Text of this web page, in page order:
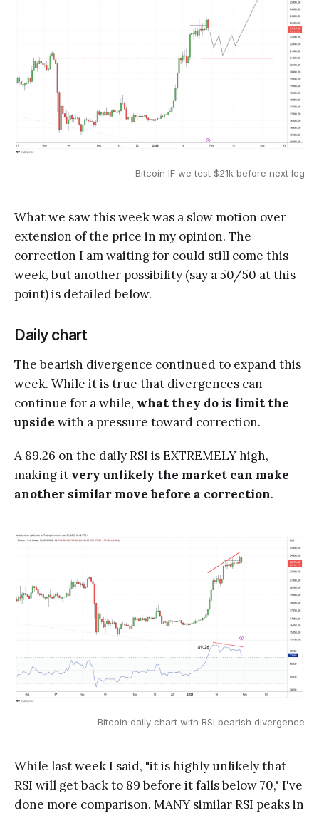
Bitcoin IF we test $21k before next leg
What we saw this week was a slow motion over
extension of the price in my opinion. The
correction I am waiting for could still come this
week, but another possibility (say a 50/50 at this
point) is detailed below.
Daily chart
The bearish divergence continued to expand this
week. While it is true that divergences can
continue for a while, what they do is limit the
upside with a pressure toward correction.
A 89.26 on the daily RSI is EXTREMELY high,
making it very unlikely the market can make
another similar move before a correction.
Bitcoin daily chart with RSI bearish divergence
While last week I said, "it is highly unlikely that
RSI will get back to 89 before it falls below 70," I've
done more comparison. MANY similar RSI peaks in